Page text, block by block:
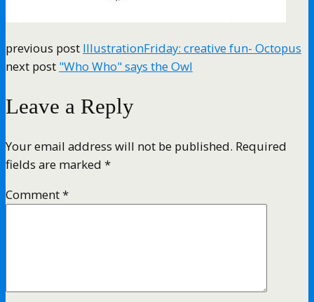
previous post IllustrationFriday: creative fun- Octopus
next post "Who Who" says the Owl
Leave a Reply
Your email address will not be published. Required
fields are marked *
Comment*